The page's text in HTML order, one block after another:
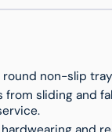
non-slip
sliding and